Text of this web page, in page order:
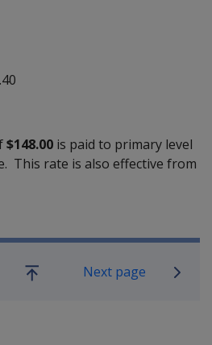
$148.00 is paid to primary level
This rate is also effective from
for
Go
Next page